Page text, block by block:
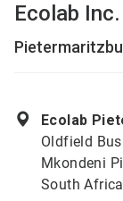
Ecolab Inc.
Ecolab
Oldfield
Mkondeni
South Africa